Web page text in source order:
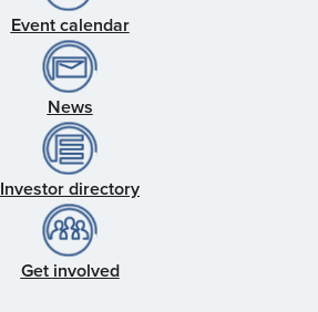
Event calendar
News
Investor directory
Get involved